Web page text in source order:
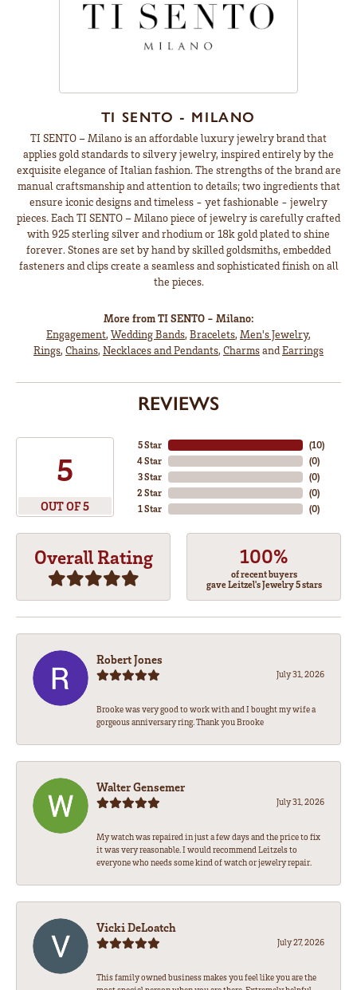
TI SENTO - MILANO
TI SENTO – Milano is an affordable luxury jewelry brand that
applies gold standards to silvery jewelry, inspired entirely by the
exquisite elegance of Italian fashion. The strengths of the brand are
manual craftsmanship and attention to details; two ingredients that
ensure iconic designs and timeless - yet fashionable - jewelry
pieces. Each TI SENTO – Milano piece of jewelry is carefully crafted
with 925 sterling silver and rhodium or 18k gold plated to shine
forever. Stones are set by hand by skilled goldsmiths, embedded
fasteners and clips create a seamless and sophisticated finish on all
the pieces.
More from TI SENTO - Milano:
Engagement, Wedding Bands, Bracelets, Men's Jewelry,
Rings, Chains, Necklaces and Pendants, CharmsandEarrings
REVIEWS
5
OUT OF 5
5 Star
4 Star
3 Star
2 Star
1 Star
(10)
(0)
(0)
(0)
(0)
Overall Rating 100%
of recent buyers
gave Leitzel's Jewelry 5 stars
Robert Jones
July 31, 2026
Brooke was very good to work with and I bought my wife a
gorgeous anniversary ring. Thank you Brooke
Walter Gensemer
July 31, 2026
My watch was repaired in just a few days and the price to fix
it was very reasonable. I would recommend Leitzels to
everyone who needs some kind of watch or jewelry repair.
Vicki DeLoatch
July 27, 2026
This family owned business makes you feel like you are the